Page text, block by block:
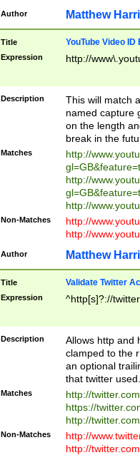
Author Matthew
Title YouTube Video
Expression http://
Description
This will match
named capture
on the length
break in the
Matches
http://
http://
http://
Non-Matches
http://
http://
Author Matthew
Title Validate Twitter
Expression ^http[s]?://
Description
Allows http and
clamped to the
an optional
that twitter used.
Matches
http://
https://
http://
Non-Matches
http://
http://